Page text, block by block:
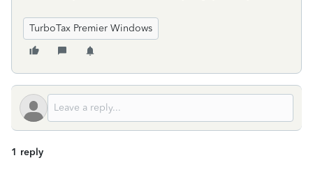
TurboTax Premier Windows
1 reply